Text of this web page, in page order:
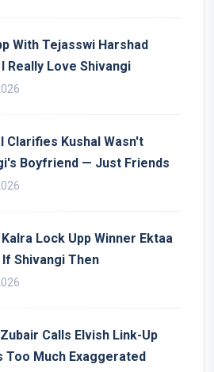
With Tejasswi Harshad
Really Love Shivangi
Clarifies Kushal Wasn't
Boyfriend — Just Friends
Lock Upp Winner Ektaa
Shivangi Then
Calls Elvish Link-Up
Too Much Exaggerated